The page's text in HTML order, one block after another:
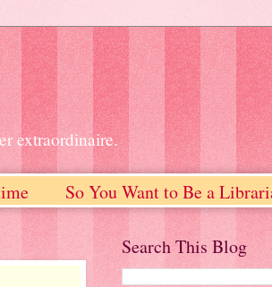
extraordinaire.
So You Want to Be a
Search This Blog